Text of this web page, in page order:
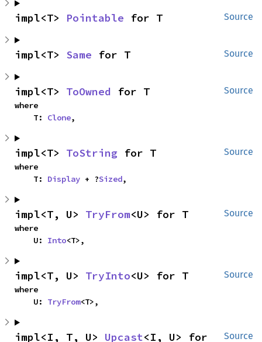
Source
impl<T> Pointable for T
Source
impl<T> Same for T
Source
impl<T> ToOwned for T
where
    T:
Clone,
Source
impl<T> ToString for T
where
    T:
Display + ?Sized,
Source
impl<T, U> TryFrom<U> for T
where
    U:
Into<T>,
Source
impl<T, U> TryInto<U> for T
where
    U:
TryFrom<T>,
Source
impl<I, T, U> Upcast<I, U> for